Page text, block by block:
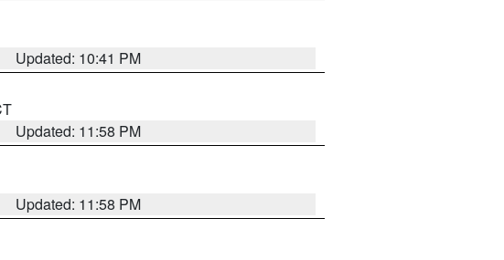
Updated: 10:41 PM
Updated: 11:58 PM
Updated: 11:58 PM